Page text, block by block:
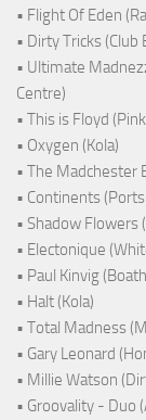
• Flight Of Eden
• Dirty Tricks
• Ultimate
Centre)
• This is Floyd
• Oxygen (Kola)
• The Madchester
• Continents
• Shadow Flowers
• Electonique
• Paul Kinvig
• Halt (Kola)
• Total Madness
• Gary Leonard
• Millie Watson
• Groovality - Duo